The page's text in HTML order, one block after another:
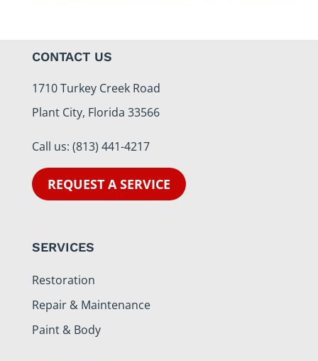
CONTACT US
1710 Turkey Creek Road
Plant City, Florida 33566
Call us: (813) 441-4217
REQUEST A SERVICE
SERVICES
Restoration
Repair & Maintenance
Paint & Body